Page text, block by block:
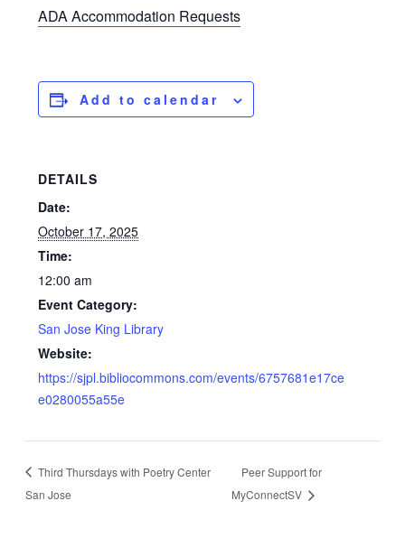
ADA Accommodation Requests
Add to calendar
DETAILS
Date:
October 17, 2025
Time:
12:00 am
Event Category:
San Jose King Library
Website:
https://sjpl.bibliocommons.com/events/6757681e17ce
e0280055a55e
Third Thursdays with Poetry Center
San Jose
Peer Support for
MyConnectSV